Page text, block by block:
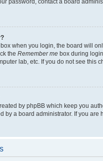
box when you login, the board will
the Remember me box during
lab, etc. If you do not see this
by phpBB which keep you
by a board administrator. If you